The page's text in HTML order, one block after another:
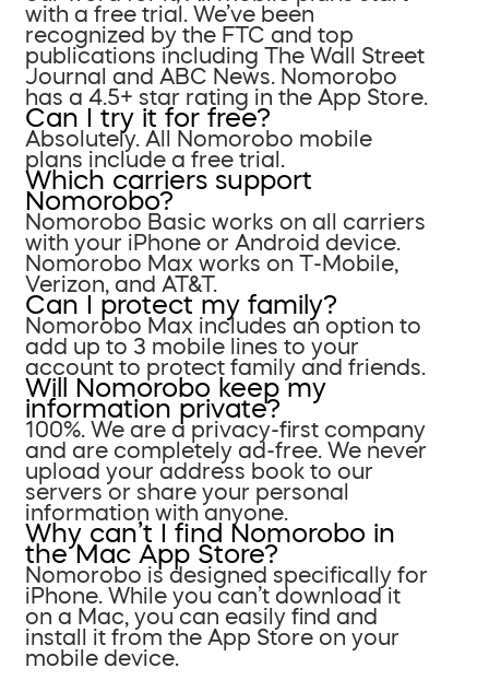
with a free trial. We’ve been
recognized by the FTC and top
publications including The Wall Street
Journal and ABC News. Nomorobo
has a 4.5+ star rating in the App Store.
Can I try it for free?
Absolutely. All Nomorobo mobile
plans include a free trial.
Which carriers support
Nomorobo?
Nomorobo Basic works on all carriers
with your iPhone or Android device.
Nomorobo Max works on T-Mobile,
Verizon, and AT&T.
Can I protect my family?
Nomorobo Max includes an option to
add up to 3 mobile lines to your
account to protect family and friends.
Will Nomorobo keep my
information private?
100%. We are a privacy-first company
and are completely ad-free. We never
upload your address book to our
servers or share your personal
information with anyone.
Why can’t I find Nomorobo in
the Mac App Store?
Nomorobo is designed specifically for
iPhone. While you can’t download it
on a Mac, you can easily find and
install it from the App Store on your
mobile device.